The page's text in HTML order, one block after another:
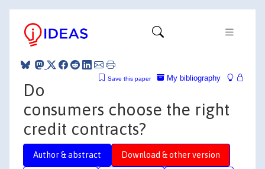
My bibliography
Save this paper
Do
consumers choose the right
credit contracts?
Author & abstract Download & other version